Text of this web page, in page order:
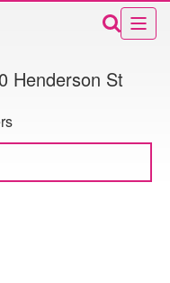
Henderson St